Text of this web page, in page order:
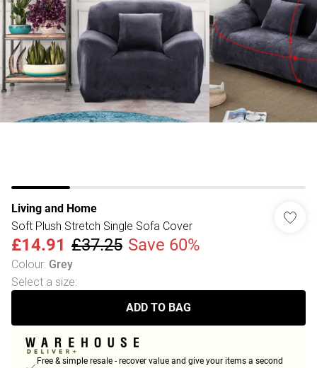
Living and Home
Soft Plush Stretch Single Sofa Cover
£14.91 £37.25 Save 60%
Colour: Grey
Select a size:
ADD TO BAG
Free & simple resale - recover value and give your items a second